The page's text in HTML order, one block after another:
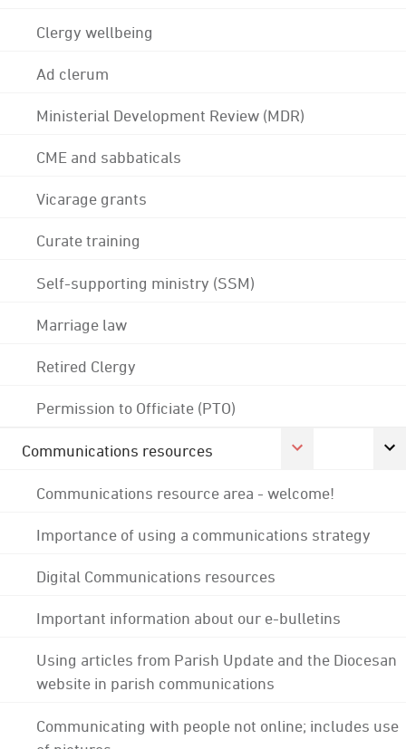
Clergy wellbeing
Ad clerum
Ministerial Development Review (MDR)
CME and sabbaticals
Vicarage grants
Curate training
Self-supporting ministry (SSM)
Marriage law
Retired Clergy
Permission to Officiate (PTO)
Communications resources
Communications resource area - welcome!
Importance of using a communications strategy
Digital Communications resources
Important information about our e-bulletins
Using articles from Parish Update and the Diocesan
website in parish communications
Communicating with people not online; includes use